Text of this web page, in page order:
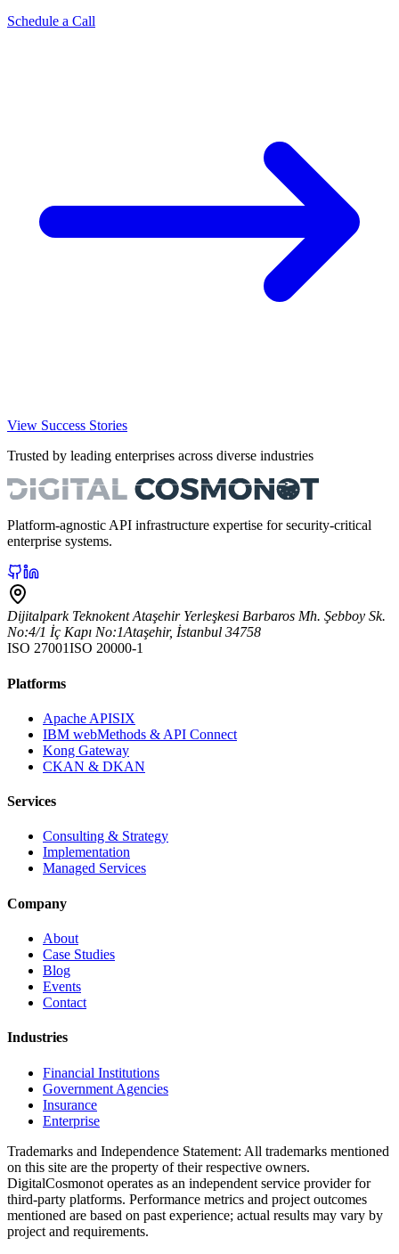
Schedule a Call
View Success Stories
Trusted by leading enterprises across diverse industries
Platform-agnostic API infrastructure expertise for security-critical
enterprise systems.
Dijitalpark Teknokent Ataşehir Yerleşkesi Barbaros Mh. Şebboy Sk.
No:4/1 İç Kapı No:1Ataşehir, İstanbul 34758
ISO 27001ISO 20000-1
Platforms
Apache APISIX
IBM webMethods & API Connect
Kong Gateway
CKAN & DKAN
Services
Consulting & Strategy
Implementation
Managed Services
Company
About
Case Studies
Blog
Events
Contact
Industries
Financial Institutions
Government Agencies
Insurance
Enterprise
Trademarks and Independence Statement: All trademarks mentioned
on this site are the property of their respective owners.
DigitalCosmonot operates as an independent service provider for
third-party platforms. Performance metrics and project outcomes
mentioned are based on past experience; actual results may vary by
project and requirements.